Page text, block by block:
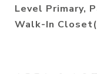
Level Primary,
Walk-In